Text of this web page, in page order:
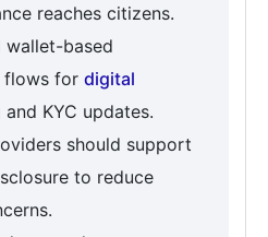
reaches citizens.
wallet-based
flows for digital
KYC updates.
should support
to reduce